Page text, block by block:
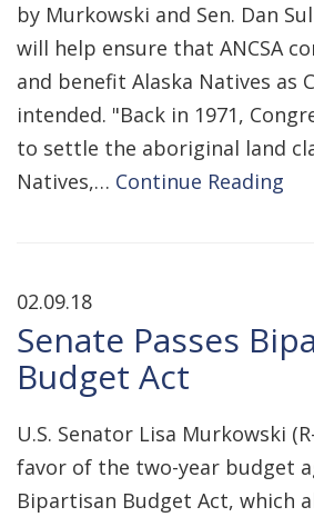
by Murkowski and Sen. Dan
will help ensure that ANCSA
and benefit Alaska Natives as
intended. "Back in 1971,
to settle the aboriginal land
Natives,… Continue Reading
02.09.18
Senate Passes
Budget Act
U.S. Senator Lisa Murkowski
favor of the two-year budget
Bipartisan Budget Act, which